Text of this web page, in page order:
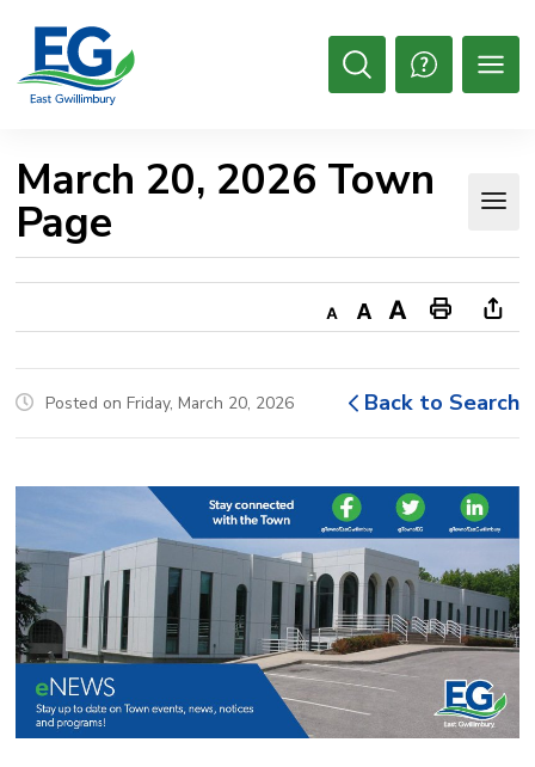
Content
Open
March 20, 2026 Town
Page
Decrease
text
size
Default
text
size
Increase
text
size
Print
This
Page
new
this
Posted on Friday, March 20, 2026 Back to Search